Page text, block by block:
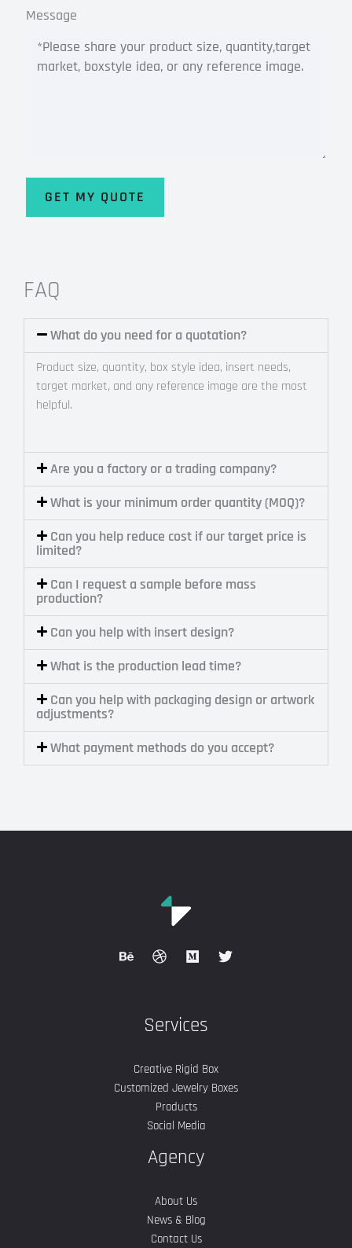
Message
GET MY QUOTE
FAQ
What do you need for a quotation?
Product size, quantity, box style idea, insert needs,
target market, and any reference image are the most
helpful.
Are you a factory or a trading company?
What is your minimum order quantity (MOQ)?
Can you help reduce cost if our target price is
limited?
Can I request a sample before mass
production?
Can you help with insert design?
What is the production lead time?
Can you help with packaging design or artwork
adjustments?
What payment methods do you accept?
Services
Creative Rigid Box
Customized Jewelry Boxes
Products
Social Media
Agency
About Us
News & Blog
Contact Us